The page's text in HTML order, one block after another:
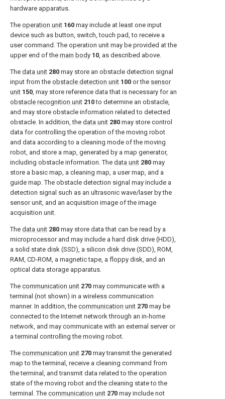
hardware apparatus.
The operation unit 160 may include at least one input
device such as button, switch, touch pad, to receive a
user command. The operation unit may be provided at the
upper end of the main body 10, as described above.
The data unit 280 may store an obstacle detection signal
input from the obstacle detection unit 100 or the sensor
unit 150, may store reference data that is necessary for an
obstacle recognition unit 210to determine an obstacle,
and may store obstacle information related to detected
obstacle. In addition, the data unit 280 may store control
data for controlling the operation of the moving robot
and data according to a cleaning mode of the moving
robot, and store a map, generated by a map generator,
including obstacle information. The data unit 280 may
store a basic map, a cleaning map, a user map, and a
guide map. The obstacle detection signal may include a
detection signal such as an ultrasonic wave/laser by the
sensor unit, and an acquisition image of the image
acquisition unit.
The data unit 280 may store data that can be read by a
microprocessor and may include a hard disk drive (HDD),
a solid state disk (SSD), a silicon disk drive (SDD), ROM,
RAM, CD-ROM, a magnetic tape, a floppy disk, and an
optical data storage apparatus.
The communication unit 270 may communicate with a
terminal (not shown) in a wireless communication
manner. In addition, the communication unit 270 may be
connected to the Internet network through an in-home
network, and may communicate with an external server or
a terminal controlling the moving robot.
The communication unit 270 may transmit the generated
map to the terminal, receive a cleaning command from
the terminal, and transmit data related to the operation
state of the moving robot and the cleaning state to the
terminal. The communication unit 270 may include not